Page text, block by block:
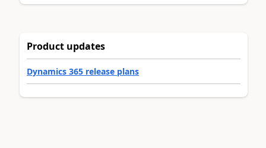
Product updates
Dynamics 365 release plans